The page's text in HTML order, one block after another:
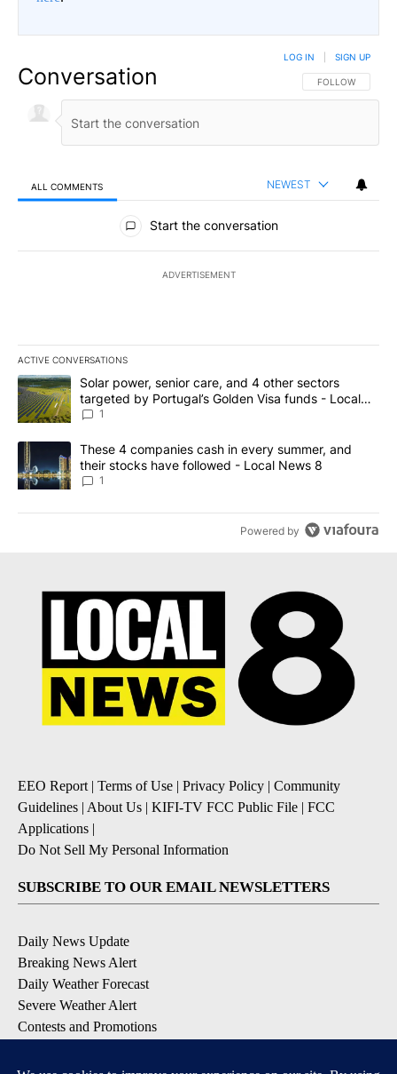
Conversation FOLLOW THIS
FOLLOW
LOG IN SIGN UP
ALL COMMENTS NEWEST
All Comments
Start the conversation
ADVERTISEMENT
ACTIVE CONVERSATIONS
The following is a list of the most commented articles in the last
A trending article titled "Solar power, senior care, and 4 other
Solar power, senior care, and 4 other sectors
targeted by Portugal’s Golden Visa funds - Local
News 8
1
A trending article titled "These 4 companies cash in every
These 4 companies cash in every summer, and
their stocks have followed - Local News 8
1
Powered by
EEO Report | Terms of Use | Privacy Policy | Community
Guidelines | About Us | KIFI-TV FCC Public File | FCC
Applications |
Do Not Sell My Personal Information
SUBSCRIBE TO OUR EMAIL NEWSLETTERS
Daily News Update
Breaking News Alert
Daily Weather Forecast
Severe Weather Alert
Contests and Promotions